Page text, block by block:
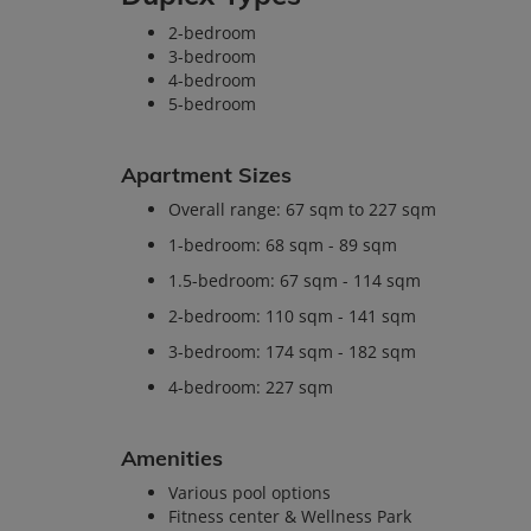
2-bedroom
3-bedroom
4-bedroom
5-bedroom
Apartment Sizes
Overall range: 67 sqm to 227 sqm
1-bedroom: 68 sqm - 89 sqm
1.5-bedroom: 67 sqm - 114 sqm
2-bedroom: 110 sqm - 141 sqm
3-bedroom: 174 sqm - 182 sqm
4-bedroom: 227 sqm
Amenities
Various pool options
Fitness center & Wellness Park